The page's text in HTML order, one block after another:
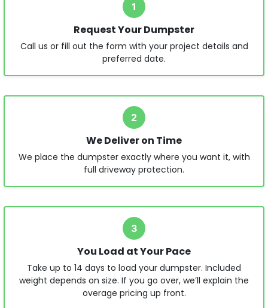
1
Request Your Dumpster
Call us or fill out the form with your project details and
preferred date.
2
We Deliver on Time
We place the dumpster exactly where you want it, with
full driveway protection.
3
You Load at Your Pace
Take up to 14 days to load your dumpster. Included
weight depends on size. If you go over, we’ll explain the
overage pricing up front.